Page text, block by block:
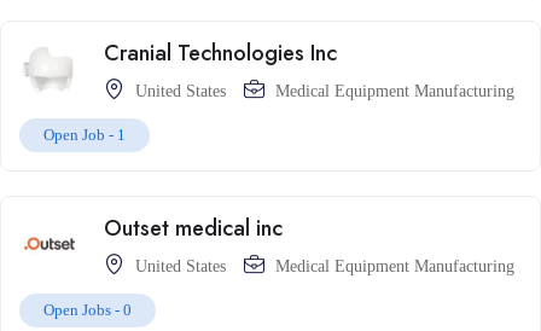
Cranial Technologies Inc
United States Medical Equipment Manufacturing
Open Job - 1
Outset medical inc
United States Medical Equipment Manufacturing
Open Jobs - 0